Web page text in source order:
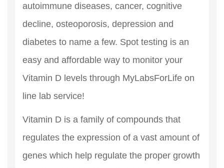
autoimmune diseases, cancer, cognitive
decline, osteoporosis, depression and
diabetes to name a few. Spot testing is an
easy and affordable way to monitor your
Vitamin D levels through MyLabsForLife on
line lab service!
Vitamin D is a family of compounds that
regulates the expression of a vast amount of
genes which help regulate the proper growth